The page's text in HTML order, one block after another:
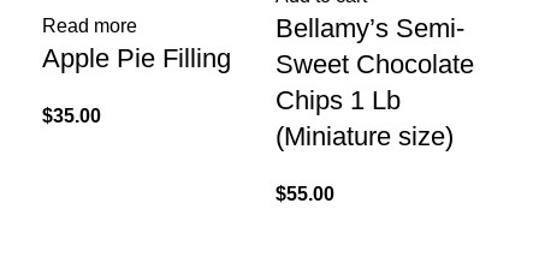
Read more
Apple Pie Filling
$35.00
Bellamy’s Semi-
Sweet Chocolate
Chips 1 Lb
(Miniature size)
$55.00